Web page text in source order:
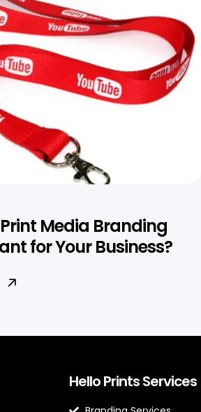
Media Branding
for Your Business?
Hello Prints Services